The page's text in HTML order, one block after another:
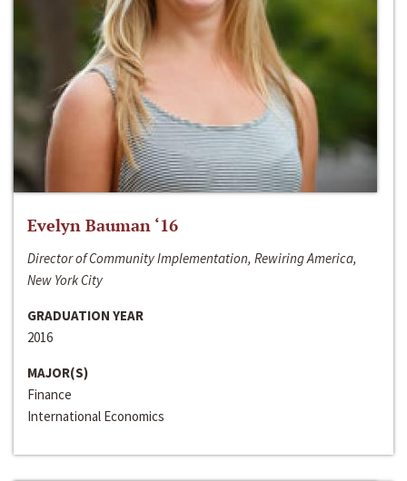
Evelyn Bauman ‘16
Director of Community Implementation, Rewiring America,
New York City
GRADUATION YEAR
2016
MAJOR(S)
Finance
International Economics